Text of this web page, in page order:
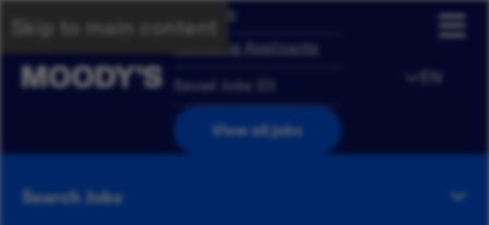
Skip to main content
Overview
Returning Applicants
Saved Jobs
View all jobs
EN
Search Jobs